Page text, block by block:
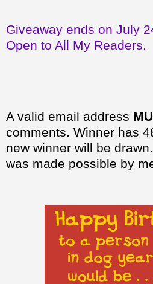
Giveaway ends on July
Open to All My Readers.
A valid email address
comments. Winner has
new winner will be
was made possible by